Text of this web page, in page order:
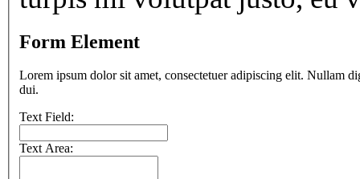
Form Element
Lorem ipsum dolor sit amet, consectetuer adipiscing elit. Nullam
dui.
Text Field:
Text Area: